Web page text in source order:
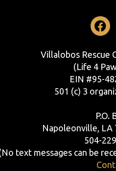
Villalobos Rescue
(Life 4
EIN #95-
501 (c) 3
P.O.
Napoleonville, LA
504-
text messages can be